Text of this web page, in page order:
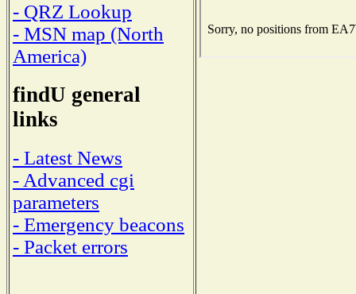
- QRZ Lookup
- MSN map (North
America)
findU general
links
- Latest News
- Advanced cgi
parameters
- Emergency beacons
- Packet errors